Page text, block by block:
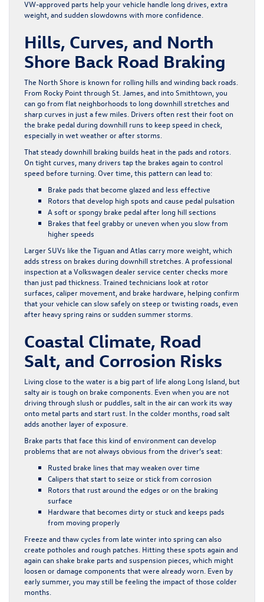
VW-approved parts help your vehicle handle long drives, extra
weight, and sudden slowdowns with more confidence.
Hills, Curves, and North
Shore Back Road Braking
The North Shore is known for rolling hills and winding back roads.
From Rocky Point through St. James, and into Smithtown, you
can go from flat neighborhoods to long downhill stretches and
sharp curves in just a few miles. Drivers often rest their foot on
the brake pedal during downhill runs to keep speed in check,
especially in wet weather or after storms.
That steady downhill braking builds heat in the pads and rotors.
On tight curves, many drivers tap the brakes again to control
speed before turning. Over time, this pattern can lead to:
Brake pads that become glazed and less effective
Rotors that develop high spots and cause pedal pulsation
A soft or spongy brake pedal after long hill sections
Brakes that feel grabby or uneven when you slow from
higher speeds
Larger SUVs like the Tiguan and Atlas carry more weight, which
adds stress on brakes during downhill stretches. A professional
inspection at a Volkswagen dealer service center checks more
than just pad thickness. Trained technicians look at rotor
surfaces, caliper movement, and brake hardware, helping confirm
that your vehicle can slow safely on steep or twisting roads, even
after heavy spring rains or sudden summer storms.
Coastal Climate, Road
Salt, and Corrosion Risks
Living close to the water is a big part of life along Long Island, but
salty air is tough on brake components. Even when you are not
driving through slush or puddles, salt in the air can work its way
onto metal parts and start rust. In the colder months, road salt
adds another layer of exposure.
Brake parts that face this kind of environment can develop
problems that are not always obvious from the driver’s seat:
Rusted brake lines that may weaken over time
Calipers that start to seize or stick from corrosion
Rotors that rust around the edges or on the braking
surface
Hardware that becomes dirty or stuck and keeps pads
from moving properly
Freeze and thaw cycles from late winter into spring can also
create potholes and rough patches. Hitting these spots again and
again can shake brake parts and suspension pieces, which might
loosen or damage components that were already worn. Even by
early summer, you may still be feeling the impact of those colder
months.